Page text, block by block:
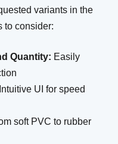
variants in the
to consider:
Quantity: Easily
Intuitive UI for speed
soft PVC to rubber